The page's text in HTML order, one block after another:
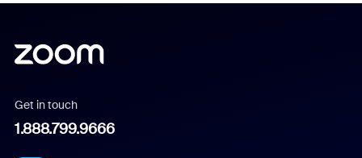
Get in touch
1.888.799.9666